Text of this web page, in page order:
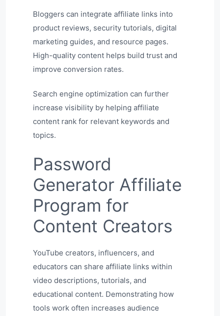
Bloggers can integrate affiliate links into
product reviews, security tutorials, digital
marketing guides, and resource pages.
High-quality content helps build trust and
improve conversion rates.
Search engine optimization can further
increase visibility by helping affiliate
content rank for relevant keywords and
topics.
Password
Generator Affiliate
Program for
Content Creators
YouTube creators, influencers, and
educators can share affiliate links within
video descriptions, tutorials, and
educational content. Demonstrating how
tools work often increases audience